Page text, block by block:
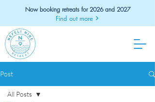
Now booking retreats for 2026 and 2027
Find out more
Post
All Posts